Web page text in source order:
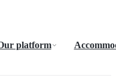
platform